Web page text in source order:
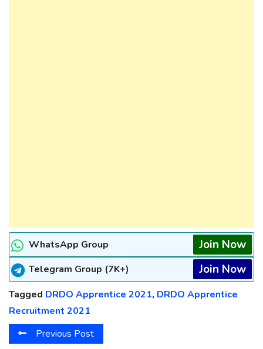
WhatsApp Group Join Now
Telegram Group (7K+) Join Now
Tagged DRDO Apprentice 2021, DRDO Apprentice
Recruitment 2021
Previous Post